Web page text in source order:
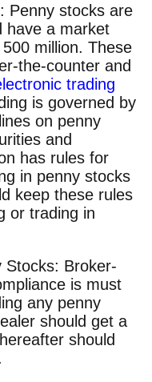
Penny stocks are
have a market
million. These
the-counter and
trading
is governed by
on penny
and
has rules for
in penny stocks
keep these rules
or trading in
Stocks: Broker-
is must
any penny
should get a
should